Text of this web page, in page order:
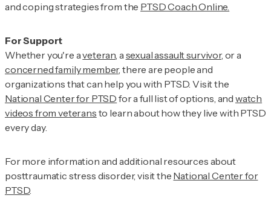
and coping strategies from the PTSD Coach Online.
Whether you're aveteran, asexual assault survivor, or a
concerned family member, there are people and
organizations that can help you with PTSD. Visit the
National Center for PTSD for a full list of options, and watch
videos from veterans to learn about how they live with PTSD
every day.
For more information and additional resources about
posttraumatic stress disorder, visit the National Center for
PTSD.